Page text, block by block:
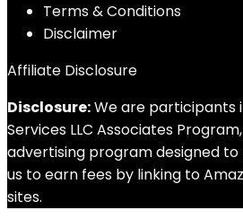
Terms & Conditions
Disclaimer
Affiliate Disclosure
Disclosure:We are participants
Services LLC Associates
advertising program designed
us to earn fees by linking to
sites.